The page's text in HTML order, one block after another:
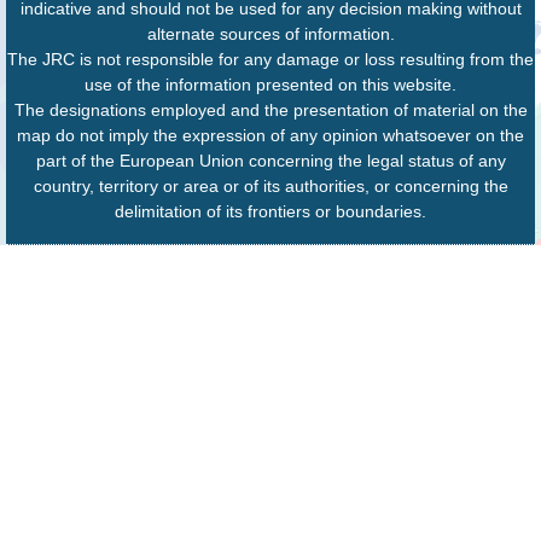
indicative and should not be used for any decision making without
alternate sources of information.
The JRC is not responsible for any damage or loss resulting from the
use of the information presented on this website.
The designations employed and the presentation of material on the
map do not imply the expression of any opinion whatsoever on the
part of the European Union concerning the legal status of any
country, territory or area or of its authorities, or concerning the
delimitation of its frontiers or boundaries.